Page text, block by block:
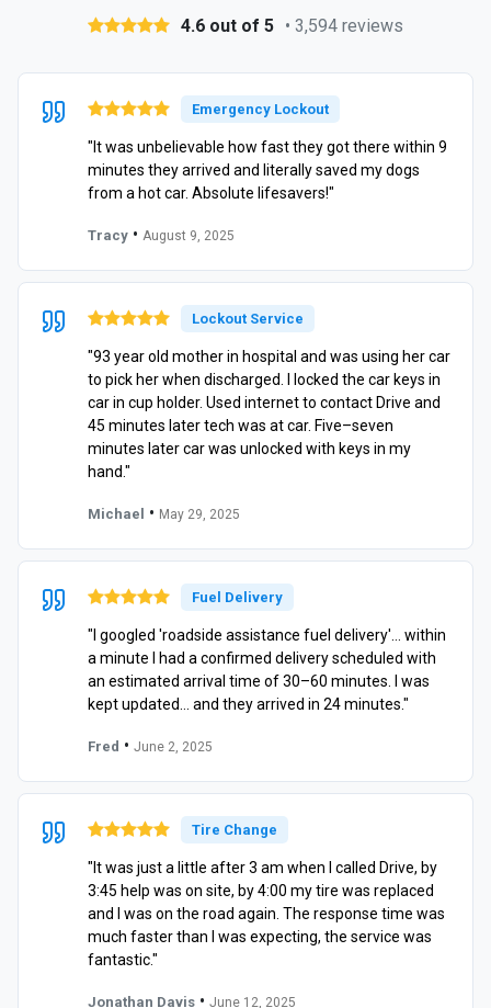
4.6 out of 5 • 3,594 reviews
Emergency Lockout
"It was unbelievable how fast they got there within 9
minutes they arrived and literally saved my dogs
from a hot car. Absolute lifesavers!"
Tracy • August 9, 2025
Lockout Service
"93 year old mother in hospital and was using her car
to pick her when discharged. I locked the car keys in
car in cup holder. Used internet to contact Drive and
45 minutes later tech was at car. Five–seven
minutes later car was unlocked with keys in my
hand."
Michael • May 29, 2025
Fuel Delivery
"I googled 'roadside assistance fuel delivery'… within
a minute I had a confirmed delivery scheduled with
an estimated arrival time of 30–60 minutes. I was
kept updated… and they arrived in 24 minutes."
Fred • June 2, 2025
Tire Change
"It was just a little after 3 am when I called Drive, by
3:45 help was on site, by 4:00 my tire was replaced
and I was on the road again. The response time was
much faster than I was expecting, the service was
fantastic."
Jonathan Davis • June 12, 2025